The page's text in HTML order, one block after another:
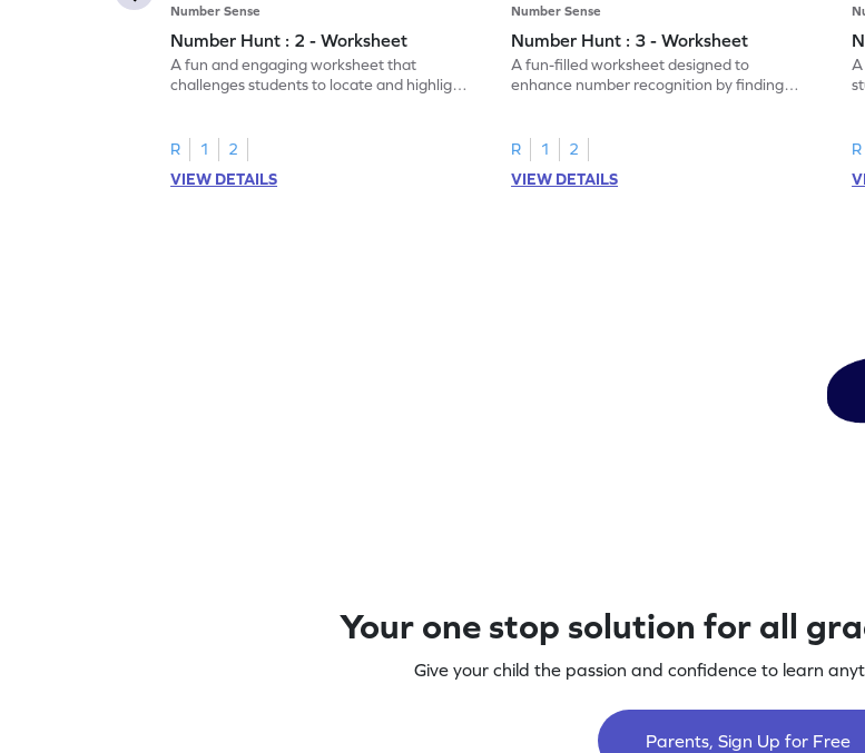
Number Sense
Number Hunt : 2 - Worksheet
A fun and engaging worksheet that
challenges students to locate and highlight
R 1
2
VIEW DETAILS
Number Sense
Number Hunt : 3 - Worksheet
A fun-filled worksheet designed to
enhance number recognition by finding
R 1
2
VIEW DETAILS
R
Your one stop solution for all
Give your child the passion and confidence to learn
Parents, Sign Up for Free